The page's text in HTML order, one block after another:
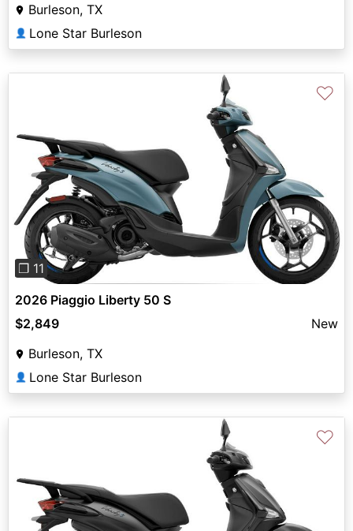
Burleson, TX
👤 Lone Star Burleson
Previous Next
❐ 11
♡
2026 Piaggio Liberty 50 S
$2,849
New
Burleson, TX
👤 Lone Star Burleson
♡